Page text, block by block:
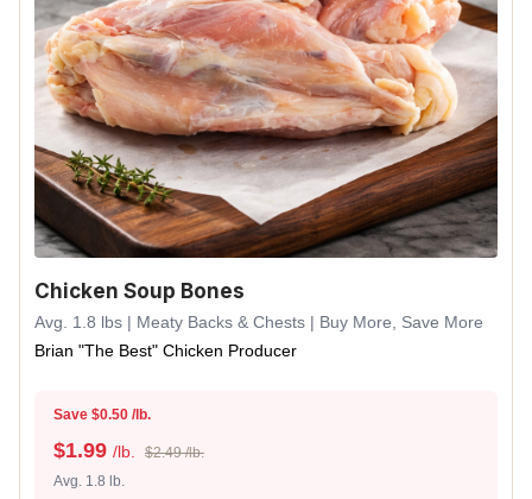
Chicken Soup Bones
Avg. 1.8 lbs | Meaty Backs & Chests | Buy More, Save More
Brian "The Best" Chicken Producer
Save $0.50 /lb.
$1.99 /lb.
$2.49 /lb.
Avg. 1.8 lb.